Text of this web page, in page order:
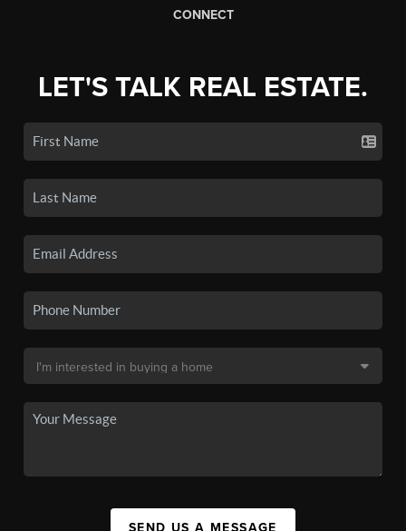
CONNECT
LET'S TALK REAL ESTATE.
SEND US A MESSAGE